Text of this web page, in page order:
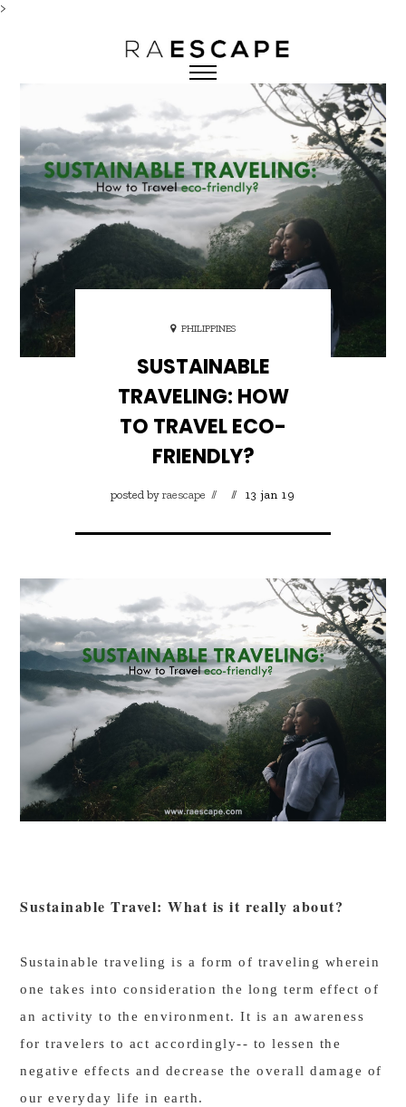
>
PHILIPPINES
SUSTAINABLE
TRAVELING: HOW
TO TRAVEL ECO-
FRIENDLY?
posted by raescape 13 jan 19
Sustainable Travel: What is it really about?
Sustainable traveling is a form of traveling wherein
one takes into consideration the long term effect of
an activity to the environment. It is an awareness
for travelers to act accordingly-- to lessen the
negative effects and decrease the overall damage of
our everyday life in earth.